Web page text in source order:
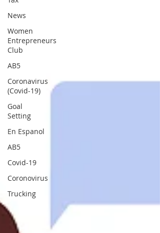
News
Women
Entrepreneurs
Club
AB5
Coronavirus
(Covid-19)
Goal
Setting
En Espanol
AB5
Covid-19
Coronovirus
Trucking